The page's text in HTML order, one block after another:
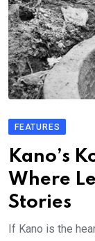
FEATURES
Kano’s
Where
Stories
If Kano is the